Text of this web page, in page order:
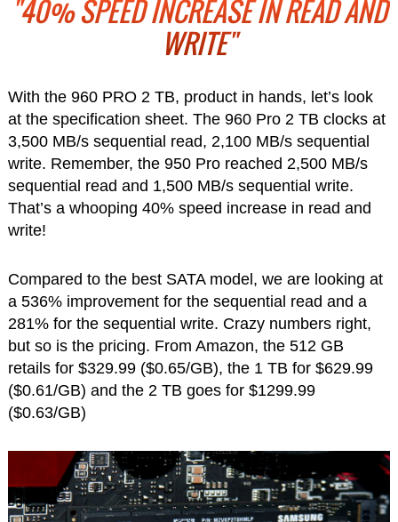
"40% SPEED INCREASE IN READ AND
WRITE"
With the 960 PRO 2 TB, product in hands, let’s look
at the specification sheet. The 960 Pro 2 TB clocks at
3,500 MB/s sequential read, 2,100 MB/s sequential
write. Remember, the 950 Pro reached 2,500 MB/s
sequential read and 1,500 MB/s sequential write.
That’s a whooping 40% speed increase in read and
write!
Compared to the best SATA model, we are looking at
a 536% improvement for the sequential read and a
281% for the sequential write. Crazy numbers right,
but so is the pricing. From Amazon, the 512 GB
retails for $329.99 ($0.65/GB), the 1 TB for $629.99
($0.61/GB) and the 2 TB goes for $1299.99
($0.63/GB)